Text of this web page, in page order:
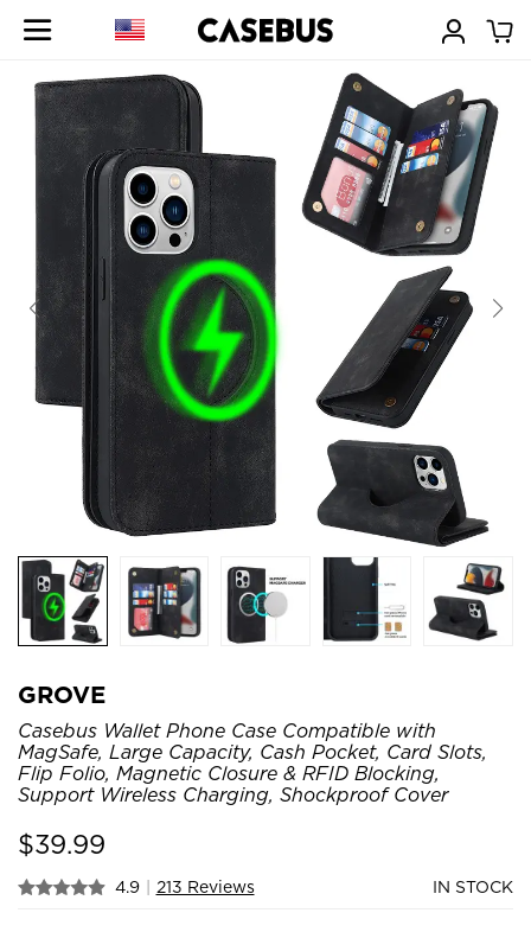
GROVE
Casebus Wallet Phone Case Compatible with
MagSafe, Large Capacity, Cash Pocket, Card Slots,
Flip Folio, Magnetic Closure & RFID Blocking,
Support Wireless Charging, Shockproof Cover
$39.99
4.9 | 213 Reviews IN STOCK